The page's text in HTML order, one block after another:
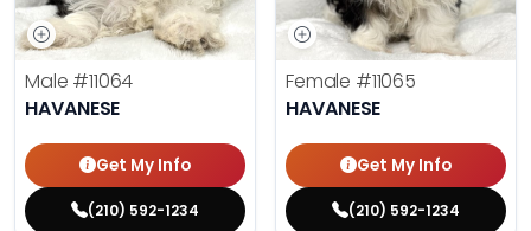
Male #11064
HAVANESE
Get My Info
(210) 592-1234
Female #11065
HAVANESE
Get My Info
(210) 592-1234